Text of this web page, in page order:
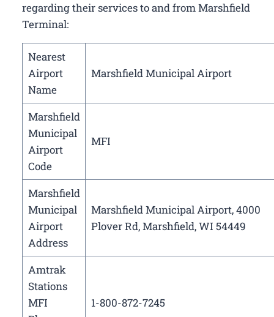
regarding their services to and from Marshfield
Terminal:
Nearest
Airport
Name
Marshfield Municipal Airport
Marshfield
Municipal
Airport
Code
MFI
Marshfield
Municipal
Airport
Address
Marshfield Municipal Airport, 4000
Plover Rd, Marshfield, WI 54449
Amtrak
Stations
MFI
1-800-872-7245